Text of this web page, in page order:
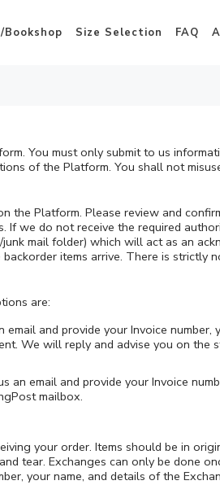
Size Selection FAQ
You must only submit to us
of the Platform. You shall not
Platform. Please review and
we do not receive the required
mail folder) which will act as an
items arrive. There is strictly
are:
email and provide your Invoice
We will reply and advise you on the
an email and provide your Invoice
mailbox.
your order. Items should be in
tear. Exchanges can only be done
your name, and details of the